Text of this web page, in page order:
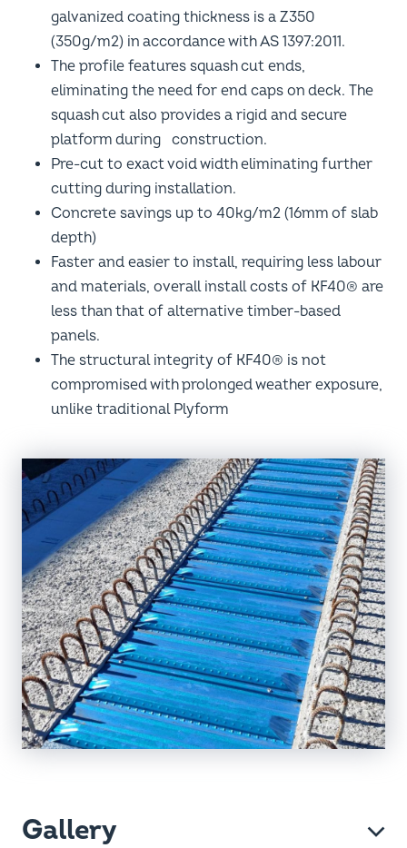
galvanized coating thickness is a Z350
(350g/m2) in accordance with AS 1397:2011.
The profile features squash cut ends,
eliminating the need for end caps on deck. The
squash cut also provides a rigid and secure
platform during construction.
Pre-cut to exact void width eliminating further
cutting during installation.
Concrete savings up to 40kg/m2 (16mm of slab
depth)
Faster and easier to install, requiring less labour
and materials, overall install costs of KF40® are
less than that of alternative timber-based
panels.
The structural integrity of KF40® is not
compromised with prolonged weather exposure,
unlike traditional Plyform
Gallery